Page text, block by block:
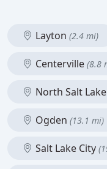
Layton (2.4 mi)
Centerville (8.8
North Salt Lake
Ogden (13.1 mi)
Salt Lake City